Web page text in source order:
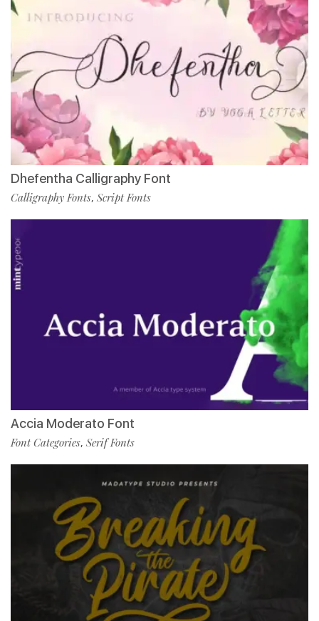
Dhefentha Calligraphy Font
Calligraphy Fonts, Script Fonts
Accia Moderato Font
Font Categories, Serif Fonts